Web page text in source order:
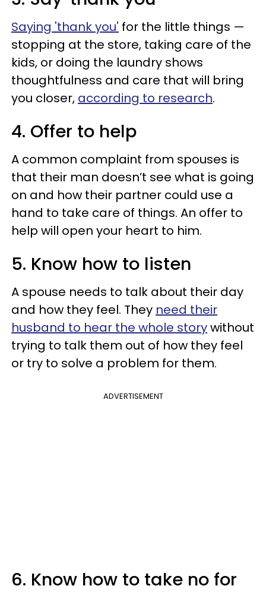
Saying 'thank you' for the little things —
stopping at the store, taking care of the
kids, or doing the laundry shows
thoughtfulness and care that will bring
you closer, according to research.
4. Offer to help
A common complaint from spouses is
that their man doesn’t see what is going
on and how their partner could use a
hand to take care of things. An offer to
help will open your heart to him.
5. Know how to listen
A spouse needs to talk about their day
and how they feel. They need their
husband to hear the whole storywithout
trying to talk them out of how they feel
or try to solve a problem for them.
ADVERTISEMENT
6. Know how to take no for